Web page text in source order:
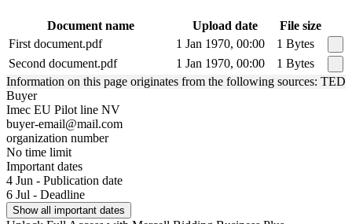
Document name Upload date
File size
First document.pdf
1 Jan 1970, 00:00
1 Bytes
Second document.pdf
1 Jan 1970, 00:00
1 Bytes
Information on this page originates from the following sources: TED
Buyer
Imec EU Pilot line NV
buyer-email@mail.com
organization number
No time limit
Important dates
4 Jun - Publication date
6 Jul - Deadline
Show all important dates